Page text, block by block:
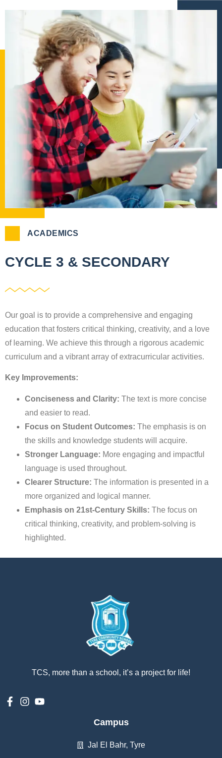
ACADEMICS
CYCLE 3 & SECONDARY
Our goal is to provide a comprehensive and engaging
education that fosters critical thinking, creativity, and a love
of learning. We achieve this through a rigorous academic
curriculum and a vibrant array of extracurricular activities.
Key Improvements:
Conciseness and Clarity: The text is more concise
and easier to read.
Focus on Student Outcomes: The emphasis is on
the skills and knowledge students will acquire.
Stronger Language: More engaging and impactful
language is used throughout.
Clearer Structure: The information is presented in a
more organized and logical manner.
Emphasis on 21st-Century Skills: The focus on
critical thinking, creativity, and problem-solving is
highlighted.
TCS, more than a school, it’s a project for life!
Campus
Jal El Bahr, Tyre